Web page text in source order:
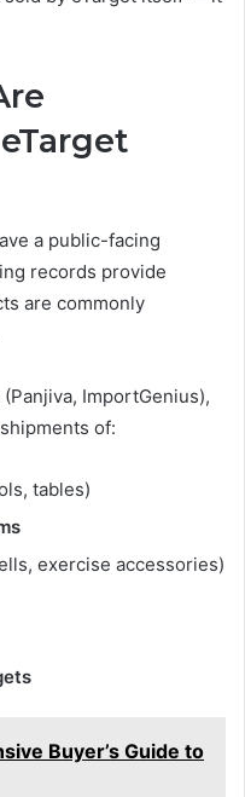
a public-facing
records provide
are commonly
ImportGenius),
of:
tables)
exercise accessories)
Buyer’s Guide to